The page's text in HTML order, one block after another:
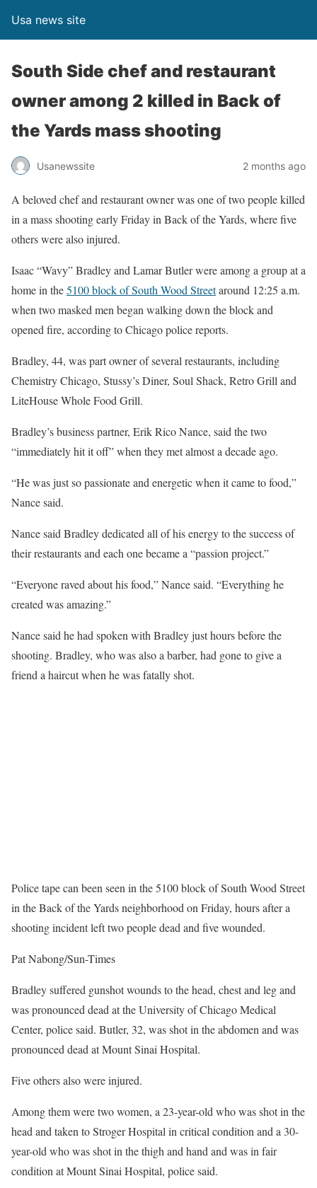
Usa news site
South Side chef and restaurant
owner among 2 killed in Back of
the Yards mass shooting
Usanewssite 2 months ago
A beloved chef and restaurant owner was one of two people killed
in a mass shooting early Friday in Back of the Yards, where five
others were also injured.
Isaac “Wavy” Bradley and Lamar Butler were among a group at a
home in the5100 block of South Wood Streetaround 12:25 a.m.
when two masked men began walking down the block and
opened fire, according to Chicago police reports.
Bradley, 44, was part owner of several restaurants, including
Chemistry Chicago, Stussy’s Diner, Soul Shack, Retro Grill and
LiteHouse Whole Food Grill.
Bradley’s business partner, Erik Rico Nance, said the two
“immediately hit it off” when they met almost a decade ago.
“He was just so passionate and energetic when it came to food,”
Nance said.
Nance said Bradley dedicated all of his energy to the success of
their restaurants and each one became a “passion project.”
“Everyone raved about his food,” Nance said. “Everything he
created was amazing.”
Nance said he had spoken with Bradley just hours before the
shooting. Bradley, who was also a barber, had gone to give a
friend a haircut when he was fatally shot.
Police tape can been seen in the 5100 block of South Wood Street
in the Back of the Yards neighborhood on Friday, hours after a
shooting incident left two people dead and five wounded.
Pat Nabong/Sun-Times
Bradley suffered gunshot wounds to the head, chest and leg and
was pronounced dead at the University of Chicago Medical
Center, police said. Butler, 32, was shot in the abdomen and was
pronounced dead at Mount Sinai Hospital.
Five others also were injured.
Among them were two women, a 23-year-old who was shot in the
head and taken to Stroger Hospital in critical condition and a 30-
year-old who was shot in the thigh and hand and was in fair
condition at Mount Sinai Hospital, police said.